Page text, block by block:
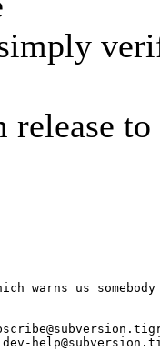
warns us
help@subversion.